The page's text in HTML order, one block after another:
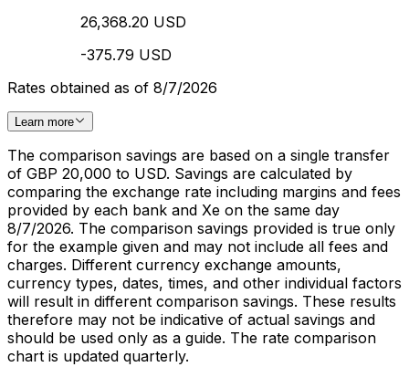
26,368.20 USD
-375.79 USD
Rates obtained as of 8/7/2026
Learn more
The comparison savings are based on a single transfer
of GBP 20,000 to USD. Savings are calculated by
comparing the exchange rate including margins and fees
provided by each bank and Xe on the same day
8/7/2026. The comparison savings provided is true only
for the example given and may not include all fees and
charges. Different currency exchange amounts,
currency types, dates, times, and other individual factors
will result in different comparison savings. These results
therefore may not be indicative of actual savings and
should be used only as a guide. The rate comparison
chart is updated quarterly.